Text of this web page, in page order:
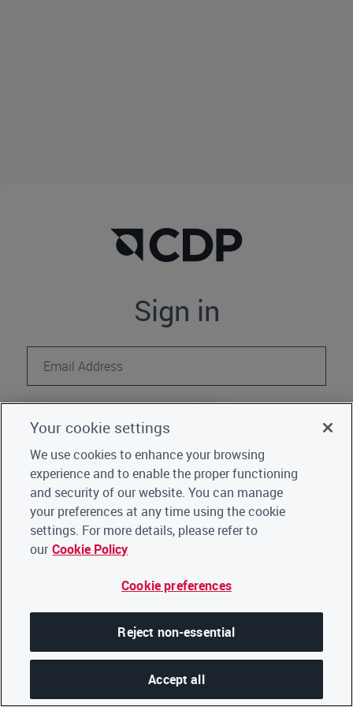
Sign in
Continue
Not a CDP user?
Register
Go back to Home|Click here for support
Your cookie settings
We use cookies to enhance your browsing
experience and to enable the proper functioning
and security of our website. You can manage
your preferences at any time using the cookie
settings. For more details, please refer to
our Cookie Policy
Cookie preferences
Reject non-essential
Accept all